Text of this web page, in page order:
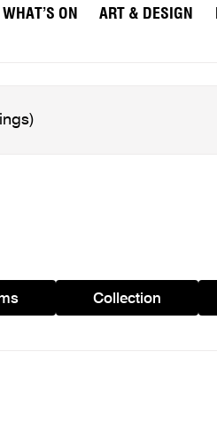
WHAT’S ON ART & DESIGN
Collection